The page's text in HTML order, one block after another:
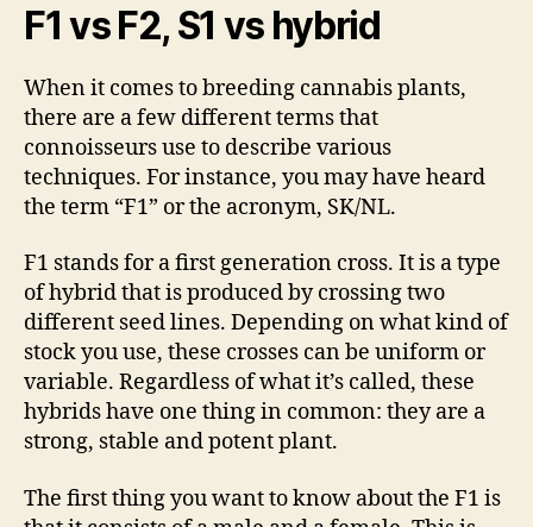
F1 vs F2, S1 vs hybrid
When it comes to breeding cannabis plants,
there are a few different terms that
connoisseurs use to describe various
techniques. For instance, you may have heard
the term “F1” or the acronym, SK/NL.
F1 stands for a first generation cross. It is a type
of hybrid that is produced by crossing two
different seed lines. Depending on what kind of
stock you use, these crosses can be uniform or
variable. Regardless of what it’s called, these
hybrids have one thing in common: they are a
strong, stable and potent plant.
The first thing you want to know about the F1 is